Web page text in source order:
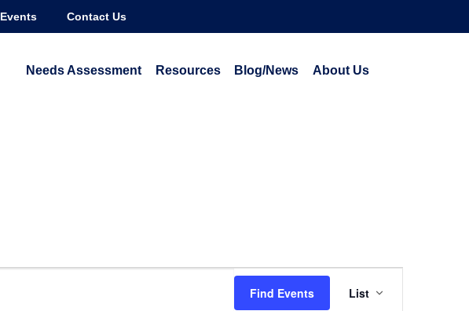
Events Contact Us
Needs Assessment Resources Blog/News About Us
Find Events List